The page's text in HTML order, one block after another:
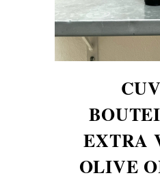
EXTRA
OLIVE